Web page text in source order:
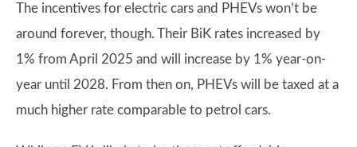
The incentives for electric cars and PHEVs won’t be
around forever, though. Their BiK rates increased by
1% from April 2025 and will increase by 1% year-on-
year until 2028. From then on, PHEVs will be taxed at a
much higher rate comparable to petrol cars.